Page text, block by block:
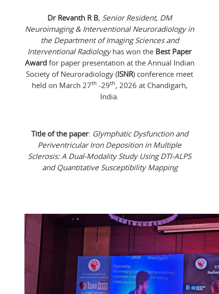
Dr Revanth R B, Senior Resident, DM
Neuroimaging & Interventional Neuroradiology in
the Department of Imaging Sciences and
Interventional Radiologyhas won the Best Paper
Awardfor paper presentation at the Annual Indian
Society of Neuroradiology (ISNR) conference meet
held on March 27th -29th, 2026 at Chandigarh,
India.
Title of the paper: Glymphatic Dysfunction and
Periventricular Iron Deposition in Multiple
Sclerosis: A Dual-Modality Study Using DTI-ALPS
and Quantitative Susceptibility Mapping